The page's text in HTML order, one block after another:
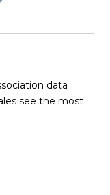
data
see the most